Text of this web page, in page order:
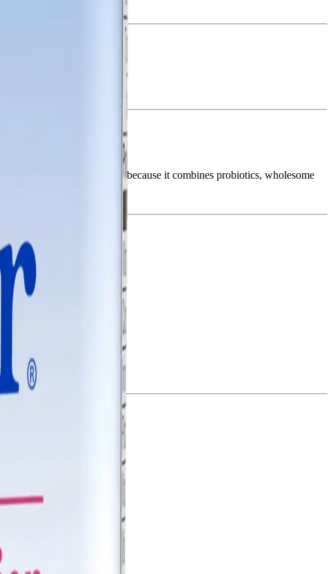
is popular in Nepal because it combines probiotics, wholesome